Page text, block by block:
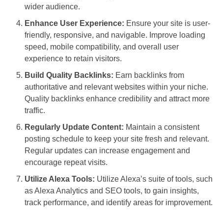
wider audience.
Enhance User Experience: Ensure your site is user-
friendly, responsive, and navigable. Improve loading
speed, mobile compatibility, and overall user
experience to retain visitors.
Build Quality Backlinks: Earn backlinks from
authoritative and relevant websites within your niche.
Quality backlinks enhance credibility and attract more
traffic.
Regularly Update Content: Maintain a consistent
posting schedule to keep your site fresh and relevant.
Regular updates can increase engagement and
encourage repeat visits.
Utilize Alexa Tools: Utilize Alexa’s suite of tools, such
as Alexa Analytics and SEO tools, to gain insights,
track performance, and identify areas for improvement.